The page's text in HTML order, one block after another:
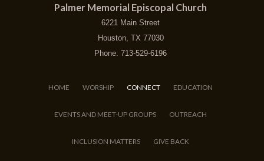
Palmer Memorial Episcopal Church
6221 Main Street
Houston, TX 77030
Phone: 713-529-6196
HOME WORSHIP CONNECT EDUCATION
EVENTS AND MEET-UP GROUPS OUTREACH
INCLUSION MATTERS GIVE BACK